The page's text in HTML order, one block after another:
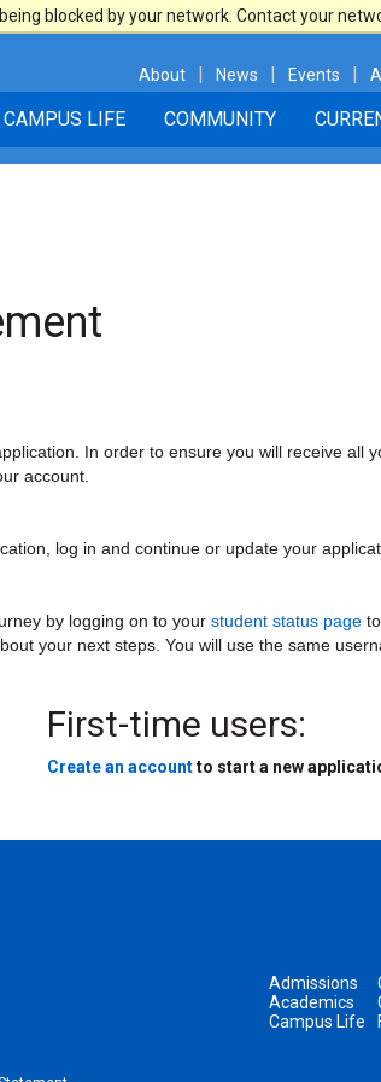
blocked by your network. Contact your
About | News | Events |
CAMPUS LIFE COMMUNITY
In order to ensure you will receive all
account.
log in and continue or update your
by logging on to your student status page
your next steps. You will use the same
First-time users:
Create an accountto start a new
Admissions
Academics
Campus Life